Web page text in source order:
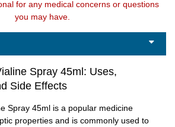
for any medical concerns or questions
you may have.
Spray 45ml: Uses,
Side Effects
Spray 45ml is a popular medicine
properties and is commonly used to